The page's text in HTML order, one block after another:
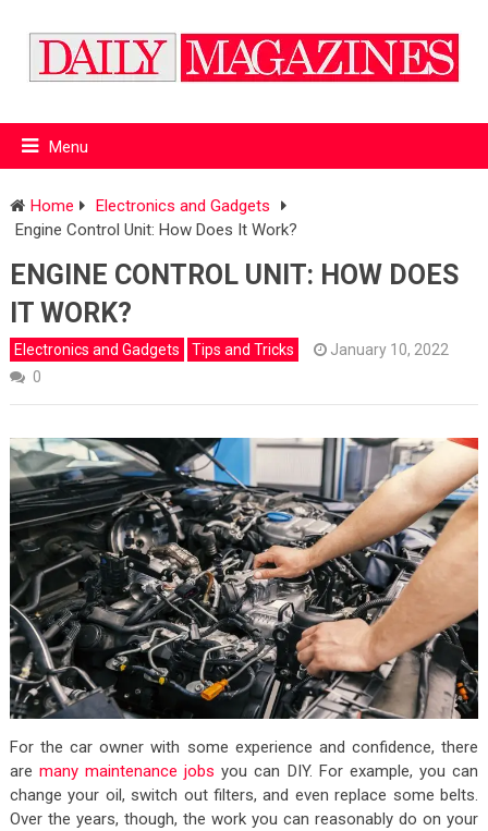
Menu
Home
Electronics and Gadgets
Engine Control Unit: How Does It Work?
ENGINE CONTROL UNIT: HOW DOES
IT WORK?
Electronics and Gadgets Tips and Tricks
January 10, 2022
0
For the car owner with some experience and confidence, there
aremany maintenance jobs you can DIY. For example, you can
change your oil, switch out filters, and even replace some belts.
Over the years, though, the work you can reasonably do on your